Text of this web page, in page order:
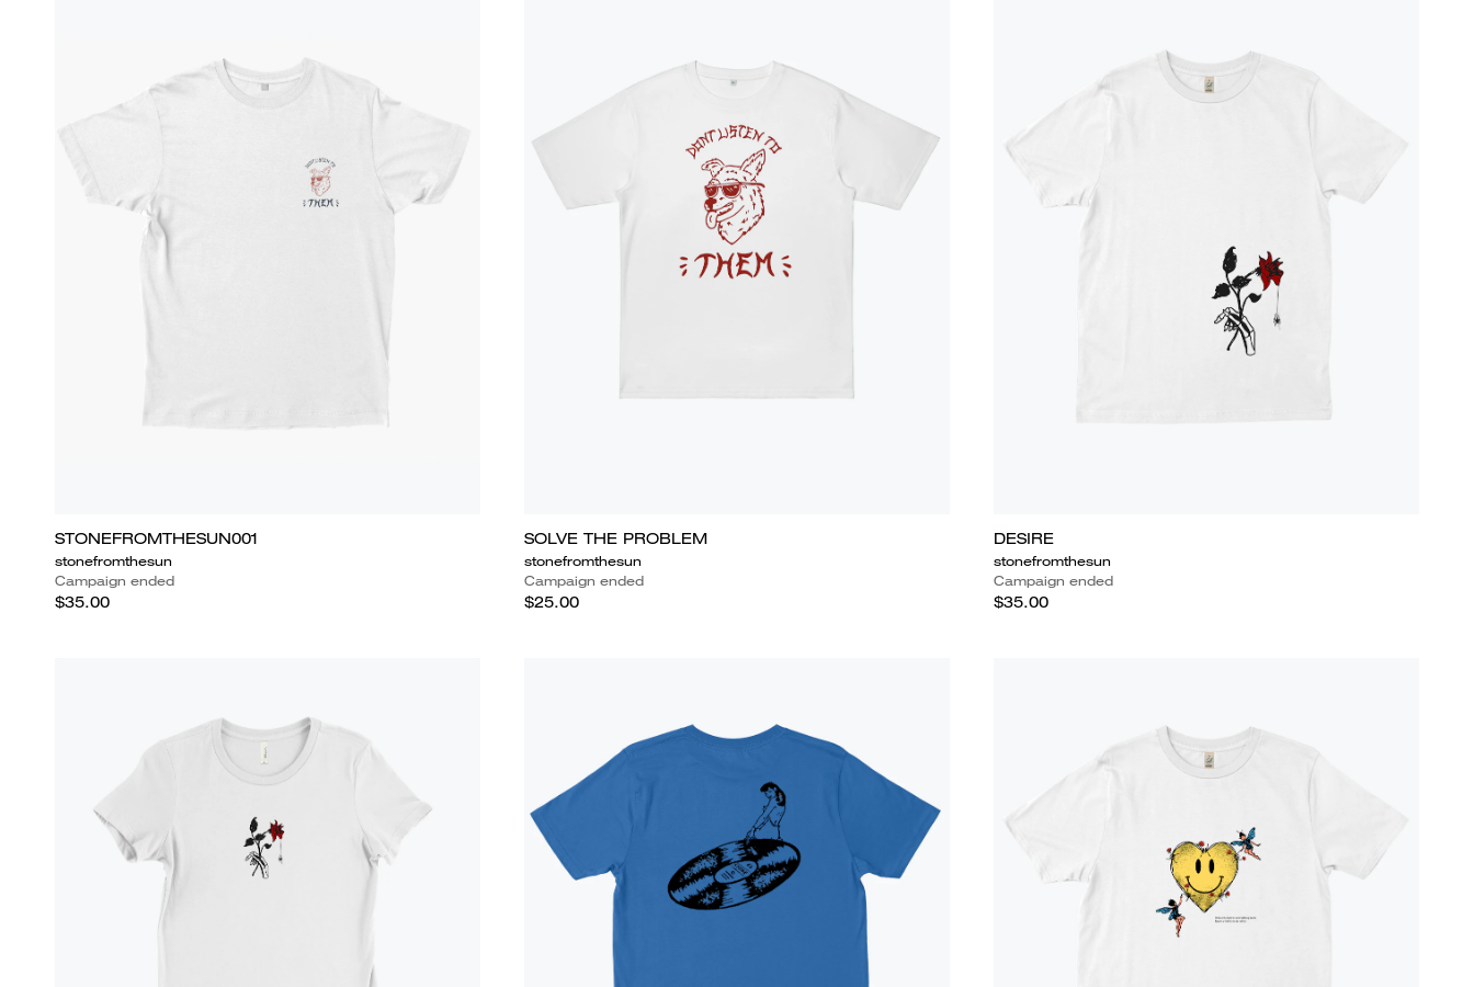
STONEFROMTHESUN001
stonefromthesun
Campaign ended
$35.00
SOLVE THE PROBLEM
stonefromthesun
Campaign ended
$25.00
DESIRE
stonefromthesun
Campaign ended
$35.00